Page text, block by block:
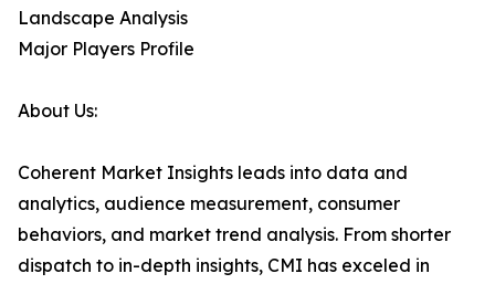
Landscape Analysis
Major Players Profile
About Us:
Coherent Market Insights leads into data and
analytics, audience measurement, consumer
behaviors, and market trend analysis. From shorter
dispatch to in-depth insights, CMI has exceled in